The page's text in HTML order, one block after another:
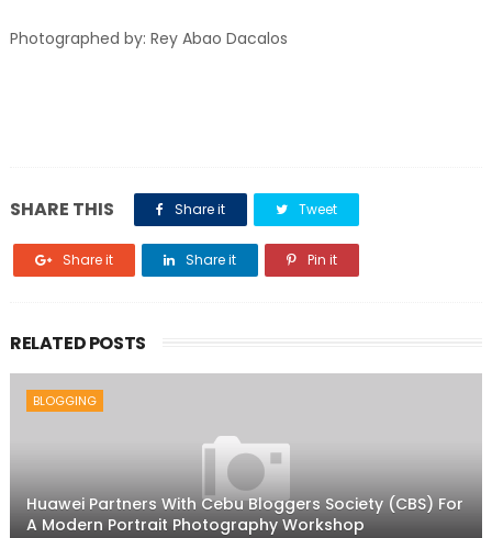
Photographed by: Rey Abao Dacalos
SHARE THIS Share it Tweet
Share it Share it Pin it
RELATED POSTS
BLOGGING
Huawei Partners With Cebu Bloggers Society (CBS) For
A Modern Portrait Photography Workshop